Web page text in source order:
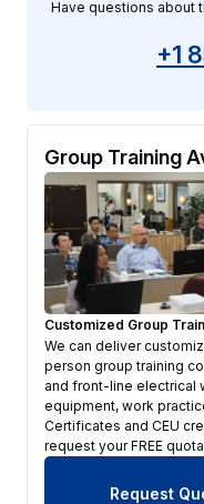
Have questions about
+1
Group Training
Customized Group
We can deliver
person group training
and front-line electrical
equipment, work
Certificates and CEU
request your FREE
Request